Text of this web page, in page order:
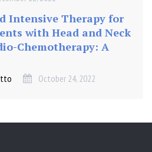
Intensive Therapy for
with Head and Neck
Chemotherapy: A
October 24, 2022